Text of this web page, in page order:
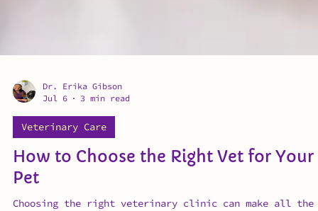
Jul 6
3 min read
Veterinary Care
How to Choose the Right Vet for Your
Pet